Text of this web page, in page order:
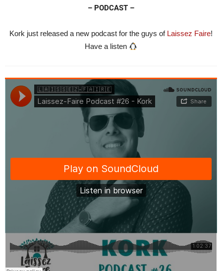
– PODCAST –
Kork just released a new podcast for the guys of Laissez Faire!
Have a listen